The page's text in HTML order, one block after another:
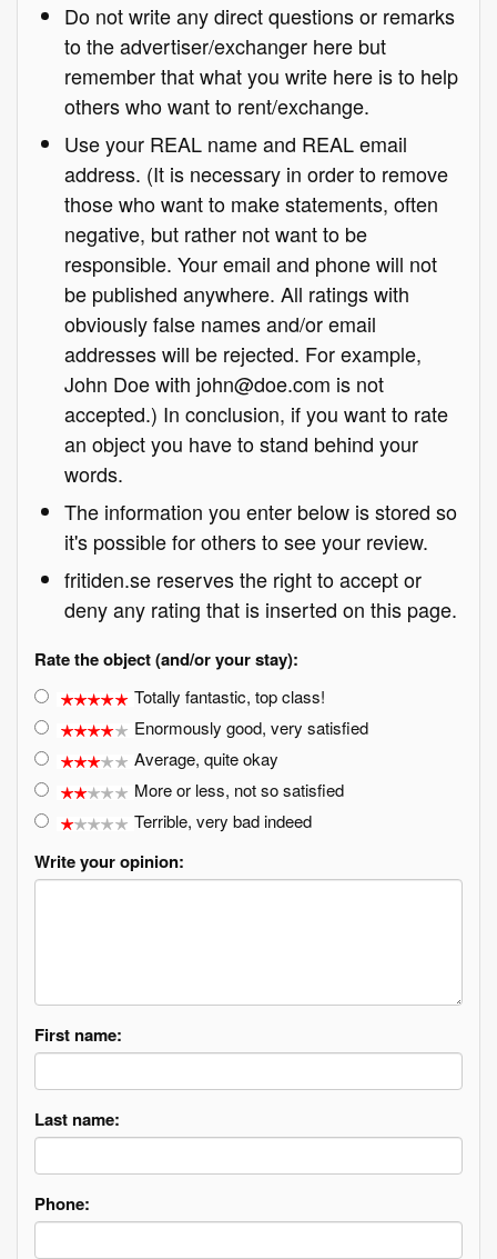
Do not write any direct questions or remarks
to the advertiser/exchanger here but
remember that what you write here is to help
others who want to rent/exchange.
Use your REAL name and REAL email
address. (It is necessary in order to remove
those who want to make statements, often
negative, but rather not want to be
responsible. Your email and phone will not
be published anywhere. All ratings with
obviously false names and/or email
addresses will be rejected. For example,
John Doe with john@doe.com is not
accepted.) In conclusion, if you want to rate
an object you have to stand behind your
words.
The information you enter below is stored so
it's possible for others to see your review.
fritiden.se reserves the right to accept or
deny any rating that is inserted on this page.
Rate the object (and/or your stay):
Totally fantastic, top class!
Enormously good, very satisfied
Average, quite okay
More or less, not so satisfied
Terrible, very bad indeed
Write your opinion:
First name:
Last name:
Phone: